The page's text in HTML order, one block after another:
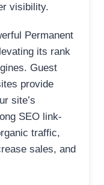
visibility.
Permanent
its rank
Guest
provide
site’s
SEO link-
traffic,
sales, and